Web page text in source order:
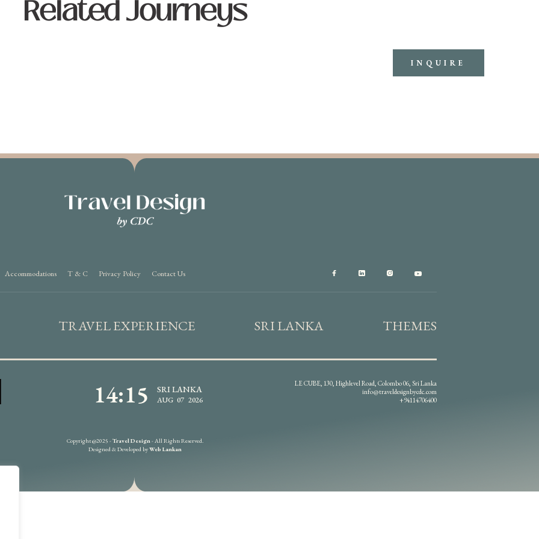
INQUIRE
Related Journeys
Accommodations T & C Privacy Policy Contact Us
TRAVEL EXPERIENCE SRI LANKA THEMES
14:15 SRI LANKA
AUG 07 2026
LE CUBE, 130, Highlevel Road, Colombo 06, Sri Lanka
info@traveldesignbycdc.com
+94114706400
Copyright @2025 -Travel Design- All Rights Reserved.
Designed & Developed byWeb Lankan